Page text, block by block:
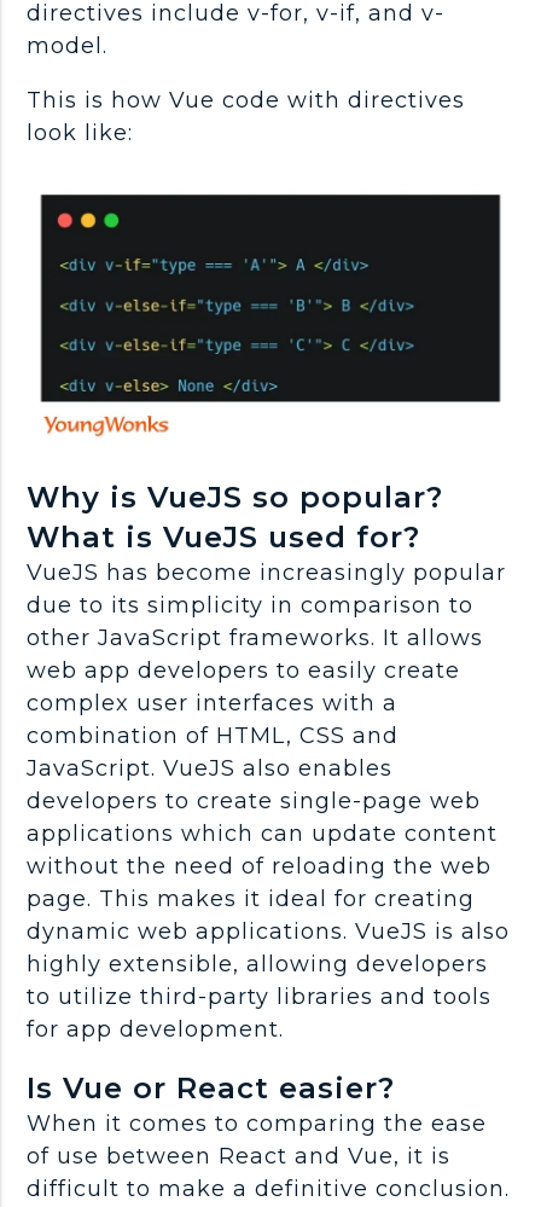
directives include v-for, v-if, and v-
model.
This is how Vue code with directives
look like:
Why is VueJS so popular?
What is VueJS used for?
VueJS has become increasingly popular
due to its simplicity in comparison to
other JavaScript frameworks. It allows
web app developers to easily create
complex user interfaces with a
combination of HTML, CSS and
JavaScript. VueJS also enables
developers to create single-page web
applications which can update content
without the need of reloading the web
page. This makes it ideal for creating
dynamic web applications. VueJS is also
highly extensible, allowing developers
to utilize third-party libraries and tools
for app development.
Is Vue or React easier?
When it comes to comparing the ease
of use between React and Vue, it is
difficult to make a definitive conclusion.